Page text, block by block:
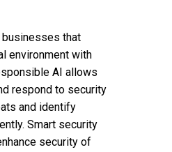
businesses that
environment with
AI allows
respond to security
and identify
Smart security
security of